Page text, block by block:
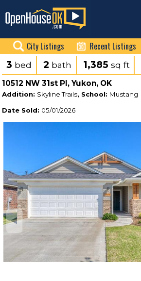
City Listings Recent Listings
3 bed 2 bath 1,385 sq ft
10512 NW 31st Pl, Yukon, OK
Addition: Skyline Trails, School: Mustang
Date Sold: 05/01/2026